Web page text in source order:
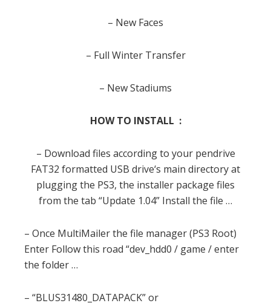
– New Faces
– Full Winter Transfer
– New Stadiums
HOW TO INSTALL :
– Download files according to your pendrive
FAT32 formatted USB drive‘s main directoryat
pluggingthe PS3, the installer package files
from the tab “Update 1.04” Install the file …
– Once MultiMailerthe file manager (PS3 Root)
Enter Follow this road “dev_hdd0 / game /enter
the folder…
– “BLUS31480_DATAPACK” or